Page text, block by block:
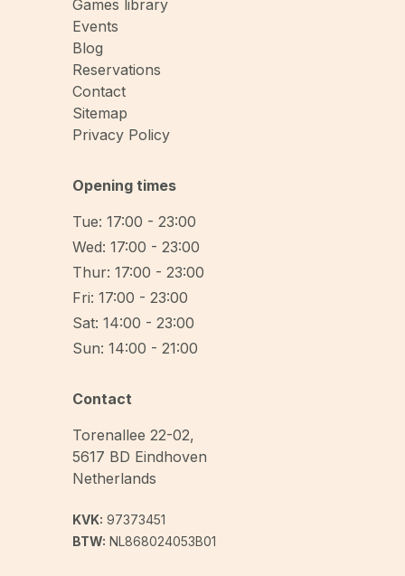
Games library
Events
Blog
Reservations
Contact
Sitemap
Privacy Policy
Opening times
Tue: 17:00 - 23:00
Wed: 17:00 - 23:00
Thur: 17:00 - 23:00
Fri: 17:00 - 23:00
Sat: 14:00 - 23:00
Sun: 14:00 - 21:00
Contact
Torenallee 22-02,
5617 BD Eindhoven
Netherlands
KVK: 97373451
BTW: NL868024053B01